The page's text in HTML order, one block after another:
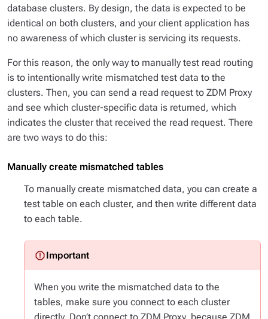
database clusters. By design, the data is expected to be
identical on both clusters, and your client application has
no awareness of which cluster is servicing its requests.
For this reason, the only way to manually test read routing
is to intentionally write mismatched test data to the
clusters. Then, you can send a read request to ZDM Proxy
and see which cluster-specific data is returned, which
indicates the cluster that received the read request. There
are two ways to do this:
Manually create mismatched tables
To manually create mismatched data, you can create a
test table on each cluster, and then write different data
to each table.
When you write the mismatched data to the
tables, make sure you connect to each cluster